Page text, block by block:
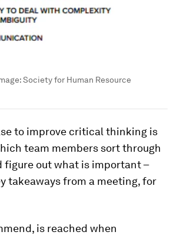
Society for Human Resource
to improve critical thinking is
team members sort through
figure out what is important –
takeaways from a meeting, for
is reached when